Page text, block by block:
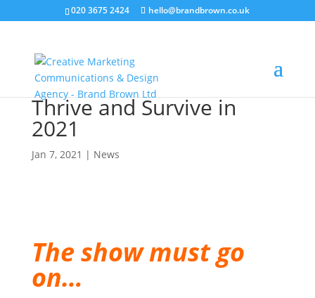
020 3675 2424 hello@brandbrown.co.uk
Thrive and Survive in
2021
Jan 7, 2021 | News
The show must go
on…